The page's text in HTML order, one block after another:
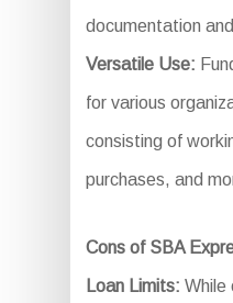
documentation
Versatile Use:
for various
consisting of
purchases, and
Cons of SBA
Loan Limits: While